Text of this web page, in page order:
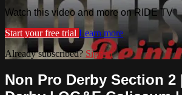
Watch this video and more on RIDE TV
Start your free trial Learn more
Already subscribed? Sign in
Non Pro Derby Section 2